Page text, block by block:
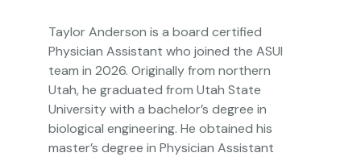
Taylor Anderson is a board certified
Physician Assistant who joined the ASUI
team in 2026. Originally from northern
Utah, he graduated from Utah State
University with a bachelor’s degree in
biological engineering. He obtained his
master’s degree in Physician Assistant